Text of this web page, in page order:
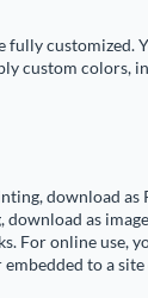
fully customized.
custom colors,
download as
as
For online use,
to a